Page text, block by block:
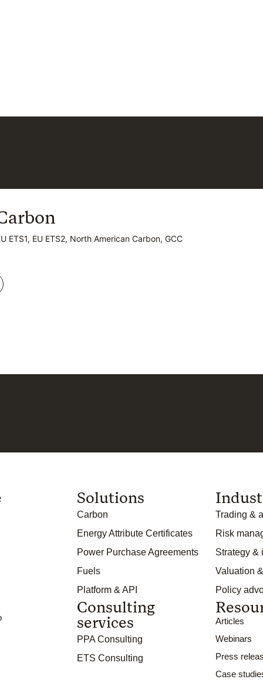
ETS1, EU ETS2, North American Carbon, GCC
ETS1, EU ETS2, North American Carbon, GCC
Solutions
Carbon
Energy Attribute Certificates
Power Purchase Agreements
Fuels
Platform & API
Consulting
services
PPA Consulting
ETS Consulting
Trading &
Risk
Strategy &
Valuation
Policy
Articles
Webinars
Press
Case